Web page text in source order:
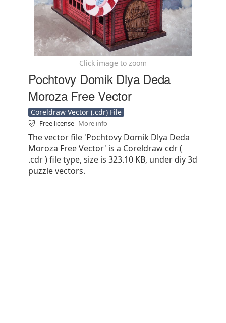
Click image to zoom
Pochtovy Domik Dlya Deda
Moroza Free Vector
Coreldraw Vector (.cdr) File
Free license More info
The vector file 'Pochtovy Domik Dlya Deda
Moroza Free Vector' is a Coreldraw cdr (
.cdr ) file type, size is 323.10 KB, under diy 3d
puzzle vectors.